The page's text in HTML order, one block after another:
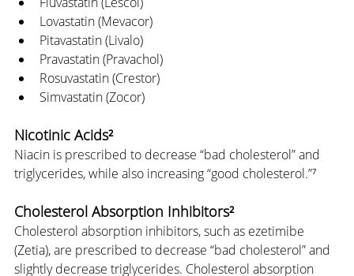
Lovastatin (Mevacor)
Pitavastatin (Livalo)
Pravastatin (Pravachol)
Rosuvastatin (Crestor)
Simvastatin (Zocor)
Nicotinic Acids²
Niacin is prescribed to decrease “bad cholesterol” and
triglycerides, while also increasing “good cholesterol.”⁷
Cholesterol Absorption Inhibitors²
Cholesterol absorption inhibitors, such as ezetimibe
(Zetia), are prescribed to decrease “bad cholesterol” and
slightly decrease triglycerides. Cholesterol absorption